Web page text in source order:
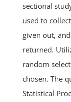
sectional
used to
given out,
returned.
random
chosen. The
Statistical